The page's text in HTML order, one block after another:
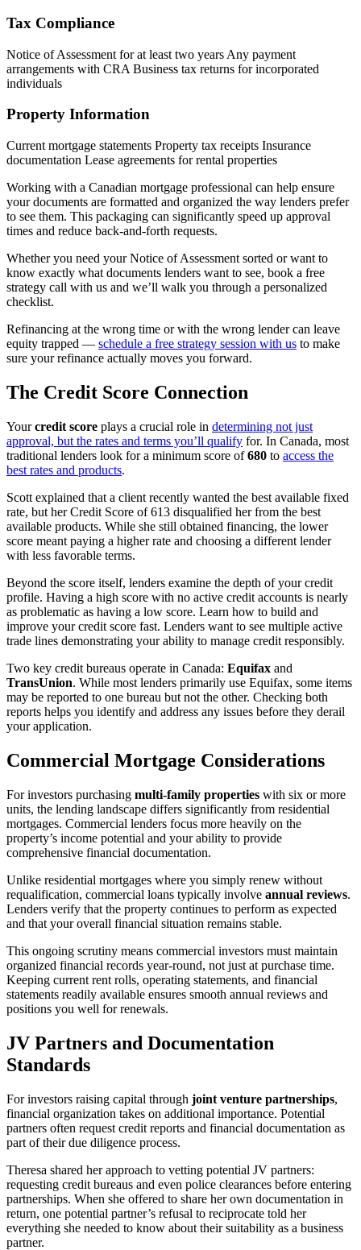
Tax Compliance
Notice of Assessment for at least two years Any payment
arrangements with CRA Business tax returns for incorporated
individuals
Property Information
Current mortgage statements Property tax receipts Insurance
documentation Lease agreements for rental properties
Working with a Canadian mortgage professional can help ensure
your documents are formatted and organized the way lenders prefer
to see them. This packaging can significantly speed up approval
times and reduce back-and-forth requests.
Whether you need your Notice of Assessment sorted or want to
know exactly what documents lenders want to see, book a free
strategy call with us and we’ll walk you through a personalized
checklist.
Refinancing at the wrong time or with the wrong lender can leave
equity trapped — schedule a free strategy session with us to make
sure your refinance actually moves you forward.
The Credit Score Connection
Yourcredit score plays a crucial role in determining not just
approval, but the rates and terms you’ll qualify for. In Canada, most
traditional lenders look for a minimum score of680 to access the
best rates and products.
Scott explained that a client recently wanted the best available fixed
rate, but her Credit Score of 613 disqualified her from the best
available products. While she still obtained financing, the lower
score meant paying a higher rate and choosing a different lender
with less favorable terms.
Beyond the score itself, lenders examine the depth of your credit
profile. Having a high score with no active credit accounts is nearly
as problematic as having a low score. Learn how to build and
improve your credit score fast. Lenders want to see multiple active
trade lines demonstrating your ability to manage credit responsibly.
Two key credit bureaus operate in Canada: Equifax and
TransUnion. While most lenders primarily use Equifax, some items
may be reported to one bureau but not the other. Checking both
reports helps you identify and address any issues before they derail
your application.
Commercial Mortgage Considerations
For investors purchasing multi-family properties with six or more
units, the lending landscape differs significantly from residential
mortgages. Commercial lenders focus more heavily on the
property’s income potential and your ability to provide
comprehensive financial documentation.
Unlike residential mortgages where you simply renew without
requalification, commercial loans typically involve annual reviews.
Lenders verify that the property continues to perform as expected
and that your overall financial situation remains stable.
This ongoing scrutiny means commercial investors must maintain
organized financial records year-round, not just at purchase time.
Keeping current rent rolls, operating statements, and financial
statements readily available ensures smooth annual reviews and
positions you well for renewals.
JV Partners and Documentation
Standards
For investors raising capital through joint venture partnerships,
financial organization takes on additional importance. Potential
partners often request credit reports and financial documentation as
part of their due diligence process.
Theresa shared her approach to vetting potential JV partners:
requesting credit bureaus and even police clearances before entering
partnerships. When she offered to share her own documentation in
return, one potential partner’s refusal to reciprocate told her
everything she needed to know about their suitability as a business
partner.